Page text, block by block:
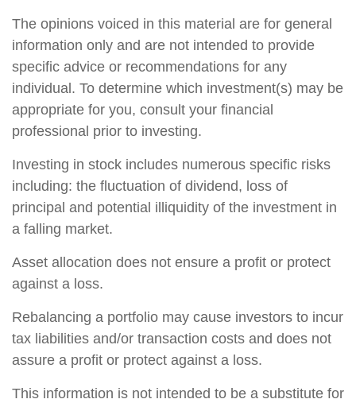
The opinions voiced in this material are for general
information only and are not intended to provide
specific advice or recommendations for any
individual. To determine which investment(s) may be
appropriate for you, consult your financial
professional prior to investing.
Investing in stock includes numerous specific risks
including: the fluctuation of dividend, loss of
principal and potential illiquidity of the investment in
a falling market.
Asset allocation does not ensure a profit or protect
against a loss.
Rebalancing a portfolio may cause investors to incur
tax liabilities and/or transaction costs and does not
assure a profit or protect against a loss.
This information is not intended to be a substitute for